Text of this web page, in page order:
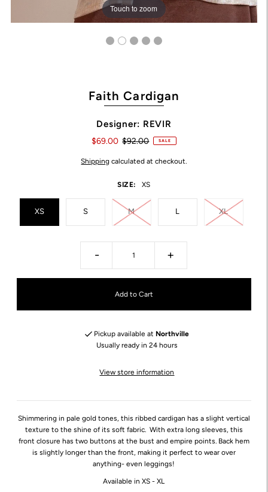
Touch to zoom
Faith Cardigan
Designer: REVIR
$69.00 $92.00 SALE
Shipping calculated at checkout.
SIZE: XS
XS S M L XL
- +
Pickup available at Northville
Usually ready in 24 hours
View store information
Shimmering in pale gold tones, this ribbed cardigan has a slight vertical
texture to the shine of its soft fabric. With extra long sleeves, this
front closure has two buttons at the bust and empire points. Back hem
is slightly longer than the front, making it perfect to wear over
anything- even leggings!
Available in XS - XL